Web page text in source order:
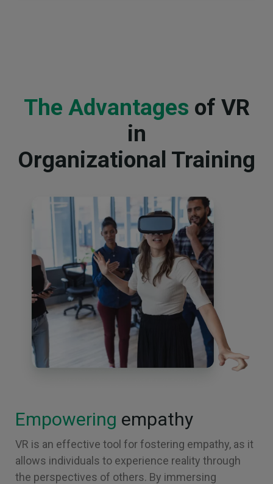
The Advantages of VR
in
Organizational Training
Empowering empathy
VR is an effective tool for fostering empathy, as it
allows individuals to experience reality through
the perspectives of others. By immersing